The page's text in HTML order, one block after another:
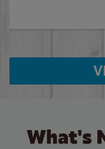
What's